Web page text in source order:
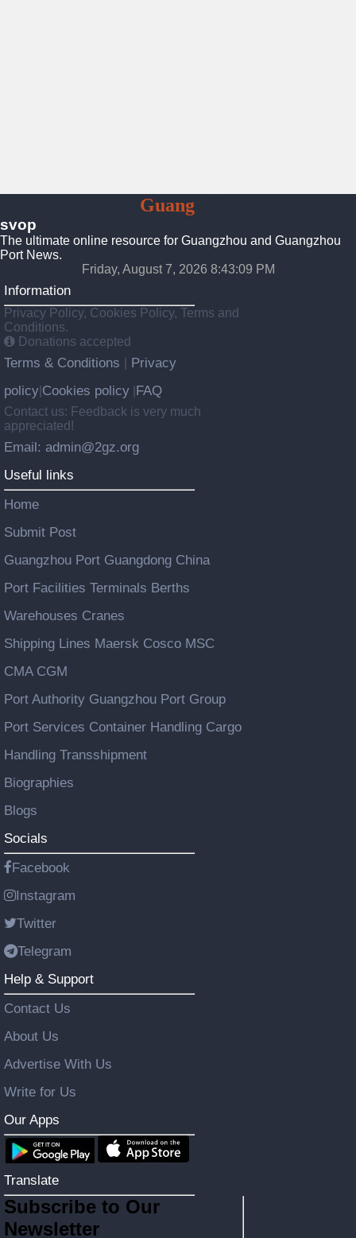
GuangZhou
svop
The ultimate online resource for Guangzhou and Guangzhou
Port News.
Friday, August 7, 2026 8:43:10 PM
Information
Privacy Policy, Cookies Policy, Terms and
Conditions.
Donations accepted
Terms & Conditions
Privacy
policy Cookies policy FAQ
Contact us: Feedback is very much
appreciated!
Email: admin@2gz.org
Useful links
Home
Submit Post
Guangzhou Port Guangdong China
Port Facilities Terminals Berths
Warehouses Cranes
Shipping Lines Maersk Cosco MSC
CMA CGM
Port Authority Guangzhou Port Group
Port Services Container Handling Cargo
Handling Transshipment
Biographies
Blogs
Socials
Facebook
Instagram
Twitter
Telegram
Help & Support
Contact Us
About Us
Advertise With Us
Write for Us
Our Apps
Translate
Subscribe to Our
Newsletter